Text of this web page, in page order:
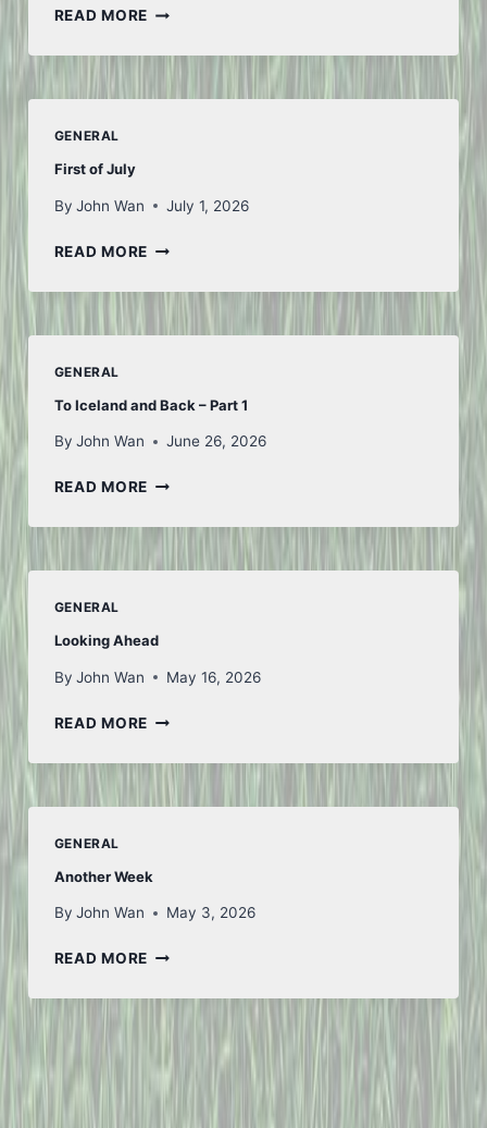
READ MORETHOUGHTS
FIFA
GENERAL
First of July
By John Wan July 1, 2026
READ MOREFIRST
JULY
GENERAL
To Iceland and Back – Part 1
By John Wan June 26, 2026
READ MORETO
AND
BACK
–
GENERAL
Looking Ahead
By John Wan May 16, 2026
READ MORELOOKING
GENERAL
Another Week
By John Wan May 3, 2026
READ MOREANOTHER